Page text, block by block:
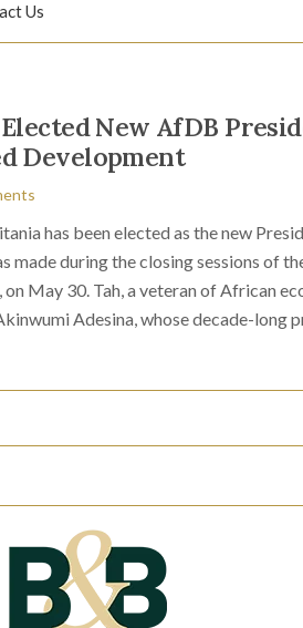
Us
New AfDB
Development
has been elected as the new
made during the closing sessions of
on May 30. Tah, a veteran of African
Adesina, whose decade-long